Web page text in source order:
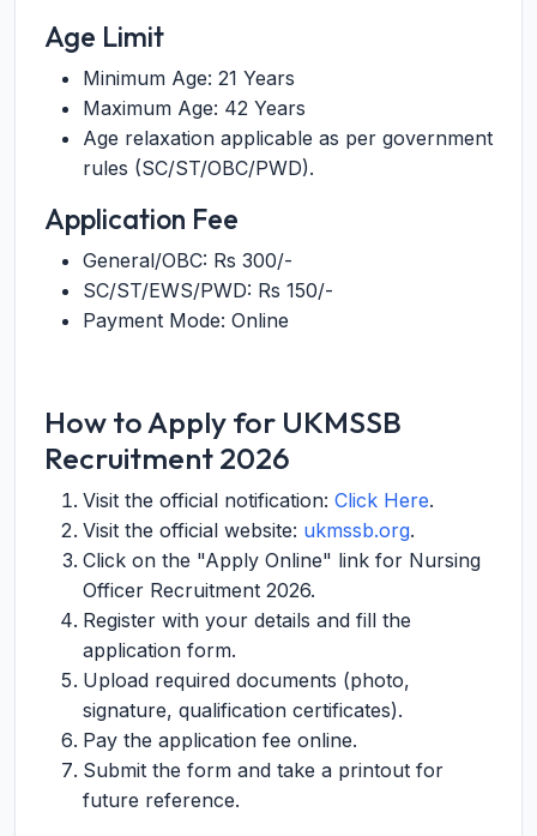
Age Limit
Minimum Age: 21 Years
Maximum Age: 42 Years
Age relaxation applicable as per government
rules (SC/ST/OBC/PWD).
Application Fee
General/OBC: Rs 300/-
SC/ST/EWS/PWD: Rs 150/-
Payment Mode: Online
How to Apply for UKMSSB
Recruitment 2026
Visit the official notification: Click Here.
Visit the official website: ukmssb.org.
Click on the "Apply Online" link for Nursing
Officer Recruitment 2026.
Register with your details and fill the
application form.
Upload required documents (photo,
signature, qualification certificates).
Pay the application fee online.
Submit the form and take a printout for
future reference.